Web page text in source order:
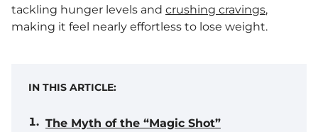
tackling hunger levels and crushing cravings,
making it feel nearly effortless to lose weight.
IN THIS ARTICLE:
The Myth of the “Magic Shot”